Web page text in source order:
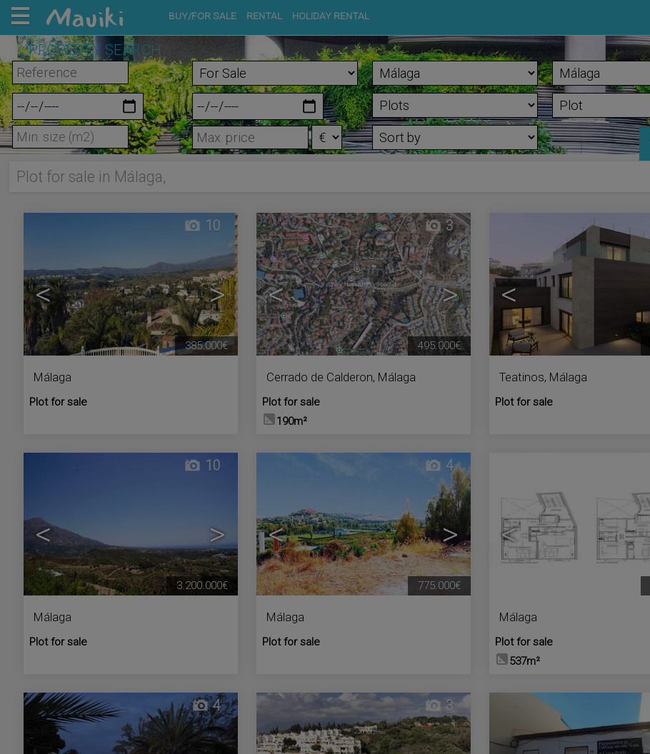
BUY/FOR SALE RENTAL HOLIDAY RENTAL
PROPERTY SEARCH
m²
Plot for sale in Málaga,
< >
10
Málaga
Plot for sale
385.000€
< >
3
Cerrado de Calderon, Málaga
Plot for sale
190m²
495.000€
<
Teatinos, Málaga
Plot for sale
< >
10
Málaga
Plot for sale
3.200.000€
< >
4
Málaga
Plot for sale
775.000€
<
Málaga
Plot for sale
537m²
4 3